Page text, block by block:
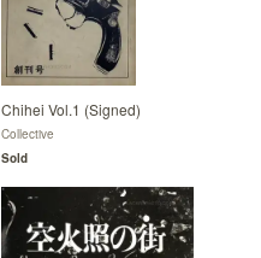
Chihei Vol.1 (Signed)
Collective
Sold